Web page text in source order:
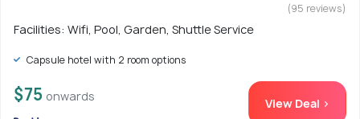
(95 reviews)
Facilities: Wifi, Pool, Garden, Shuttle Service
Capsule hotel with 2 room options
$75 onwards View Deal >